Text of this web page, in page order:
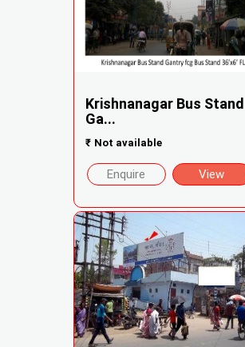
Krishnanagar Bus Stand
Ga...
₹ Not available
Enquire View